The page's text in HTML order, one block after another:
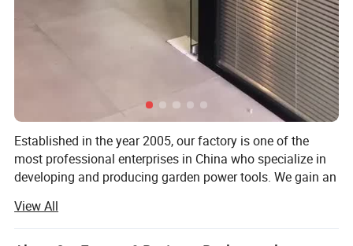
PER
CTNS
PER
CTNS
QTY(PC
S)
5 9.2 8.1 40 40 42 0.0972 834 500
Company information
Established in the year 2005, our factory is one of the
most professional enterprises in China who specialize in
developing and producing garden power tools. We gain an
skillful manufacture and excellent quality of the electric
and gasoline garden tools. With strong R&D capacity, full
View All